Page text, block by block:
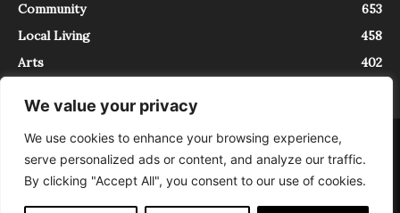
We value your privacy
We use cookies to enhance your browsing experience,
serve personalized ads or content, and analyze our traffic.
By clicking "Accept All", you consent to our use of cookies.
Community
653
Local Living
458
Arts
402
About Contact
InTrieste è iscritto al Registro della Stampa del Tribunale di Trieste al
numero 5/2021 - V.G. 2088/21 - 10/06/2021. In Trieste è un progetto di
Expating Srls ( https://www.expating.it ) nell’ambito del progetto “EXPATS